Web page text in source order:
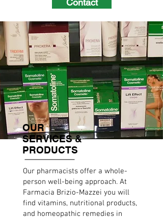
OUR
SERVICES &
PRODUCTS
Our pharmacists offer a whole-
person well-being approach. At
Farmacia Brizio-Mazzei you will
find vitamins, nutritional products,
and homeopathic remedies in
Contact